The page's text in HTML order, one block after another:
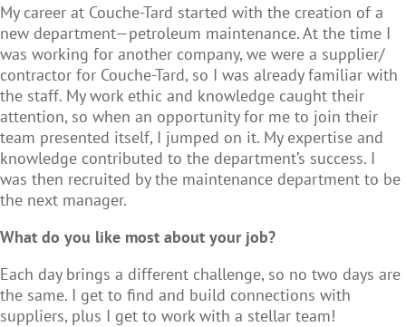
My career at Couche-Tard started with the creation of a
new department—petroleum maintenance. At the time I
was working for another company, we were a supplier/
contractor for Couche-Tard, so I was already familiar with
the staff. My work ethic and knowledge caught their
attention, so when an opportunity for me to join their
team presented itself, I jumped on it. My expertise and
knowledge contributed to the department’s success. I
was then recruited by the maintenance department to be
the next manager.
What do you like most about your job?
Each day brings a different challenge, so no two days are
the same. I get to find and build connections with
suppliers, plus I get to work with a stellar team!